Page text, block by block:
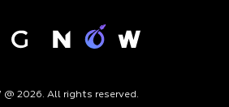
@ 2026. All rights reserved.